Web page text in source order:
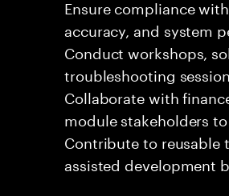
Ensure compliance
accuracy, and system
Conduct workshops,
troubleshooting
Collaborate with
module stakeholders
Contribute to reusable
assisted development